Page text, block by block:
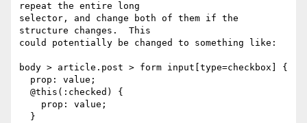
repeat the entire long
selector, and change both of them if the
structure changes.  This
could potentially be changed to something like:
body > article.post > form input[type=checkbox] {